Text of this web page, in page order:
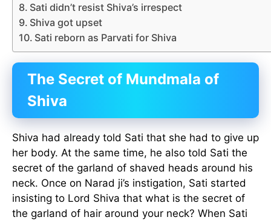
Sati didn’t resist Shiva’s irrespect
Shiva got upset
Sati reborn as Parvati for Shiva
The Secret of Mundmala of
Shiva
Shiva had already told Sati that she had to give up
her body. At the same time, he also told Sati the
secret of the garland of shaved heads around his
neck. Once on Narad ji’s instigation, Sati started
insisting to Lord Shiva that what is the secret of
the garland of hair around your neck? When Sati